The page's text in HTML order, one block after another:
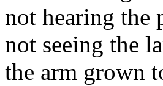
not hearing the
not seeing the
the arm grown